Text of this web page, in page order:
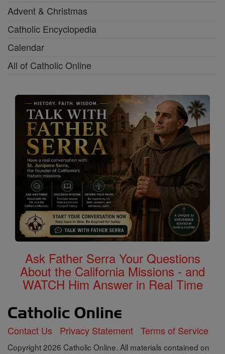
Advent & Christmas
Catholic Encyclopedia
Calendar
All of Catholic Online
Ask Father Serra Your Questions
About the California Missions - and
WATCH Him Answer in Real Time
Contact Us Privacy Statement Terms of Service
Copyright 2026 Catholic Online. All materials contained on